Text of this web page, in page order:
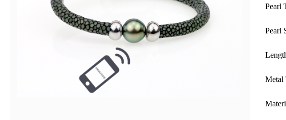
Pearl
Pearl
Metal